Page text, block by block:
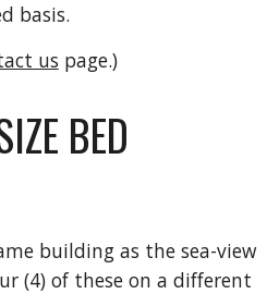
basis.
us page.)
BED
building as the sea-view
(4) of these on a different